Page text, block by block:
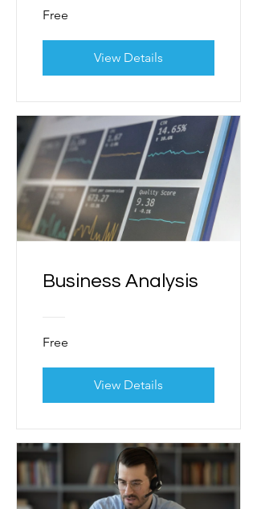
Free
View Details
Business Analysis
Free
View Details